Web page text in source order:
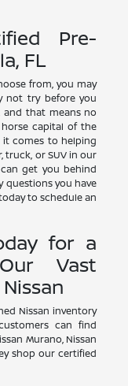
Pre-
FL
from, you may
not try before you
and that means no
capital of the
comes to helping
truck, or SUV in our
get you behind
questions you have
to schedule an
for a
Vast
Nissan inventory
can find
Murano, Nissan
shop our certified